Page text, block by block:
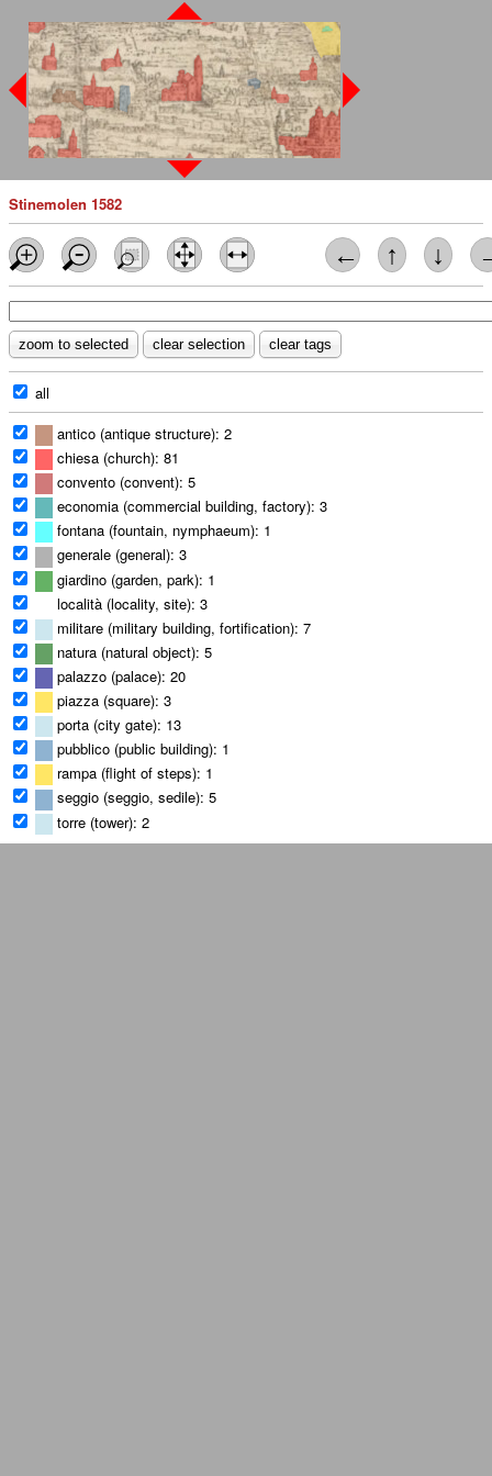
Stinemolen 1582
← ↑ ↓
all
antico (antique structure): 2
chiesa (church): 81
convento (convent): 5
economia (commercial building, factory): 3
fontana (fountain, nymphaeum): 1
generale (general): 3
giardino (garden, park): 1
località (locality, site): 3
militare (military building, fortification): 7
natura (natural object): 5
palazzo (palace): 20
piazza (square): 3
porta (city gate): 13
pubblico (public building): 1
rampa (flight of steps): 1
seggio (seggio, sedile): 5
torre (tower): 2